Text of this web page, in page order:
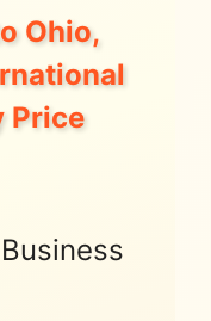
Ohio,
Price